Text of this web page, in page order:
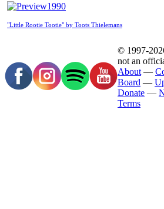
1990
"Little Rootie Tootie" by Toots Thielemans
© 1997-
not an
About —
Board —
Donate —
Terms